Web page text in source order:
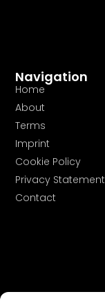
Navigation
Home
About
Terms
Imprint
Cookie Policy
Privacy Statement
Contact